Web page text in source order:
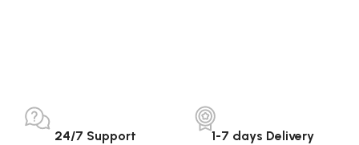
24/7 Support 1-7 days Delivery